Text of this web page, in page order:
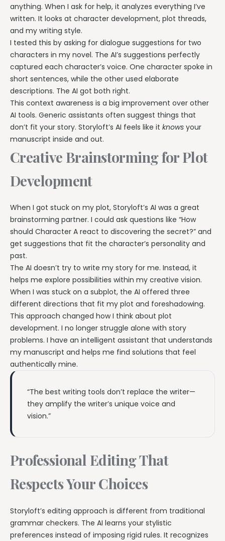
anything. When I ask for help, it analyzes everything I’ve
written. It looks at character development, plot threads,
and my writing style.
I tested this by asking for dialogue suggestions for two
characters in my novel. The AI’s suggestions perfectly
captured each character’s voice. One character spoke in
short sentences, while the other used elaborate
descriptions. The AI got both right.
This context awareness is a big improvement over other
AI tools. Generic assistants often suggest things that
don’t fit your story. Storyloft’s AI feels like it knows your
manuscript inside and out.
Creative Brainstorming for Plot
Development
When I got stuck on my plot, Storyloft’s AI was a great
brainstorming partner. I could ask questions like “How
should Character A react to discovering the secret?” and
get suggestions that fit the character’s personality and
past.
The AI doesn’t try to write my story for me. Instead, it
helps me explore possibilities within my creative vision.
When I was stuck on a subplot, the AI offered three
different directions that fit my plot and foreshadowing.
This approach changed how I think about plot
development. I no longer struggle alone with story
problems. I have an intelligent assistant that understands
my manuscript and helps me find solutions that feel
authentically mine.
“The best writing tools don’t replace the writer—
they amplify the writer’s unique voice and
vision.”
Professional Editing That
Respects Your Choices
Storyloft’s editing approach is different from traditional
grammar checkers. The AI learns your stylistic
preferences instead of imposing rigid rules. It recognizes